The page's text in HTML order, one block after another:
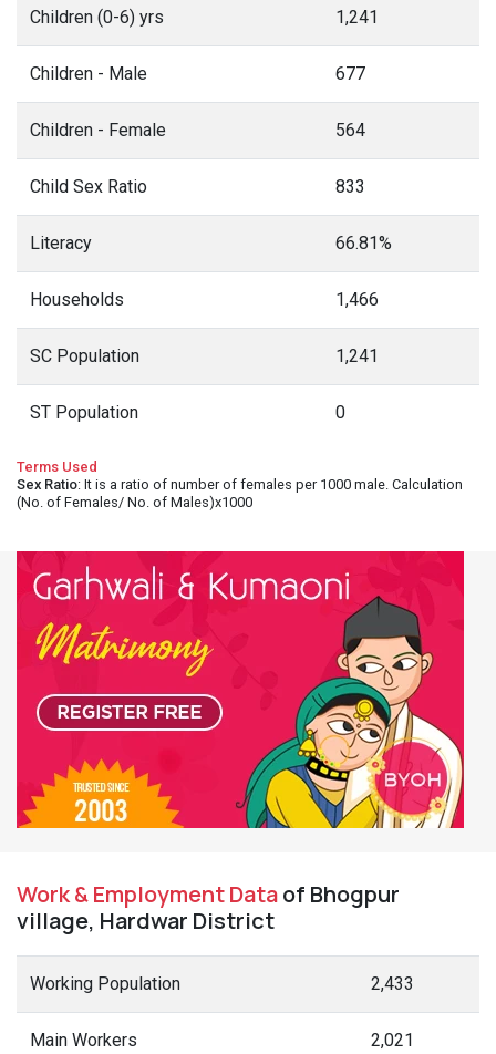
Children (0-6) yrs 1,241
Children - Male 677
Children - Female 564
Child Sex Ratio 833
Literacy 66.81%
Households 1,466
SC Population 1,241
ST Population 0
Terms Used
Sex Ratio: It is a ratio of number of females per 1000 male. Calculation
(No. of Females/ No. of Males)x1000
Work & Employment Dataof Bhogpur
village, Hardwar District
Working Population 2,433
Main Workers 2,021